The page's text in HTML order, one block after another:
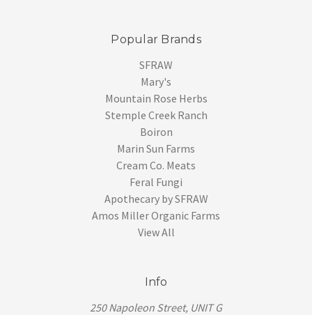
Popular Brands
SFRAW
Mary's
Mountain Rose Herbs
Stemple Creek Ranch
Boiron
Marin Sun Farms
Cream Co. Meats
Feral Fungi
Apothecary by SFRAW
Amos Miller Organic Farms
View All
Info
250 Napoleon Street, UNIT G